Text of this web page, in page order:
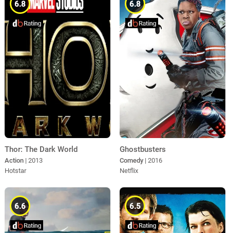
6.8
Thor: The Dark World
Action | 2013
Hotstar
6.8
Ghostbusters
Comedy | 2016
Netflix
6.6 6.5